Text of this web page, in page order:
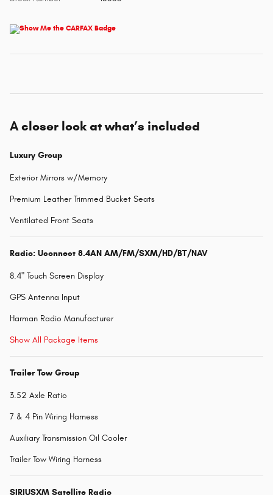
A closer look at what’s included
Luxury Group
Exterior Mirrors w/Memory
Premium Leather Trimmed Bucket Seats
Ventilated Front Seats
Radio: Uconnect 8.4AN AM/FM/SXM/HD/BT/NAV
8.4" Touch Screen Display
GPS Antenna Input
Harman Radio Manufacturer
Show All Package Items
Trailer Tow Group
3.52 Axle Ratio
7 & 4 Pin Wiring Harness
Auxiliary Transmission Oil Cooler
Trailer Tow Wiring Harness
SIRIUSXM Satellite Radio